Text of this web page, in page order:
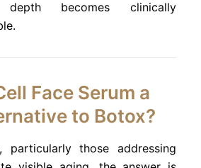
depth becomes clinically
Face Serum a
to Botox?
particularly those addressing